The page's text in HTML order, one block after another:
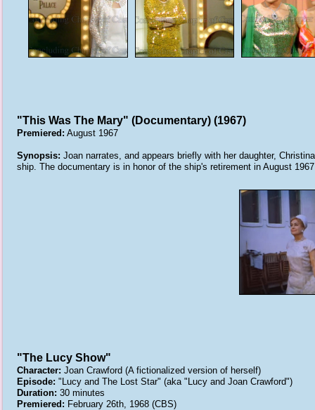
"This Was The Mary" (Documentary) (1967)
Premiered: August 1967
Synopsis: Joan narrates, and appears briefly with her daughter,
ship. The documentary is in honor of the ship's retirement in August
"The Lucy Show"
Character: Joan Crawford (A fictionalized version of herself)
Episode: "Lucy and The Lost Star" (aka "Lucy and Joan Crawford")
Duration: 30 minutes
Premiered: February 26th, 1968 (CBS)